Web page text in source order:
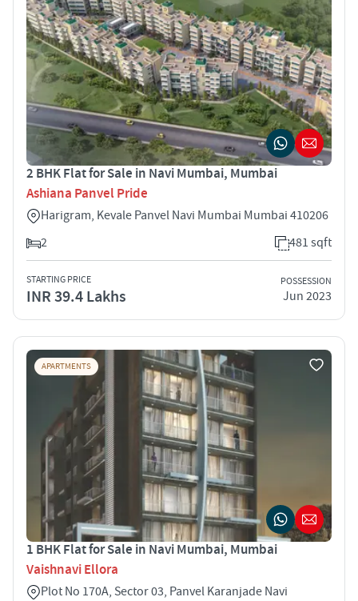
2 BHK Flat for Sale in Navi Mumbai, Mumbai
Ashiana Panvel Pride
Harigram, Kevale Panvel Navi Mumbai Mumbai 410206
2
481 sqft
STARTING PRICE
INR 39.4 Lakhs
POSSESSION
Jun 2023
APARTMENTS
1 BHK Flat for Sale in Navi Mumbai, Mumbai
Vaishnavi Ellora
Plot No 170A, Sector 03, Panvel Karanjade Navi